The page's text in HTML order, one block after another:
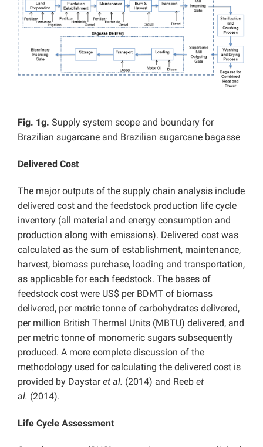
Fig. 1g. Supply system scope and boundary for
Brazilian sugarcane and Brazilian sugarcane bagasse
Delivered Cost
The major outputs of the supply chain analysis include
delivered cost and the feedstock production life cycle
inventory (all material and energy consumption and
production along with emissions). Delivered cost was
calculated as the sum of establishment, maintenance,
harvest, biomass purchase, loading and transportation,
as applicable for each feedstock. The bases of
feedstock cost were US$ per BDMT of biomass
delivered, per metric tonne of carbohydrates delivered,
per million British Thermal Units (MBTU) delivered, and
per metric tonne of monomeric sugars subsequently
produced. A more complete discussion of the
methodology used for calculating the delivered cost is
provided by Daystaret al. (2014) and Reeb et
al. (2014).
Life Cycle Assessment